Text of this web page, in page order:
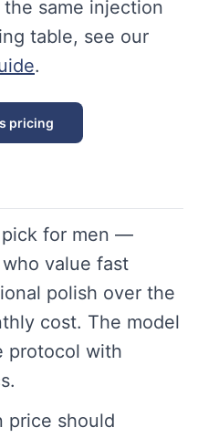
same injection
table, see our
.
pricing
pick for men —
value fast
polish over the
cost. The model
protocol with
price should